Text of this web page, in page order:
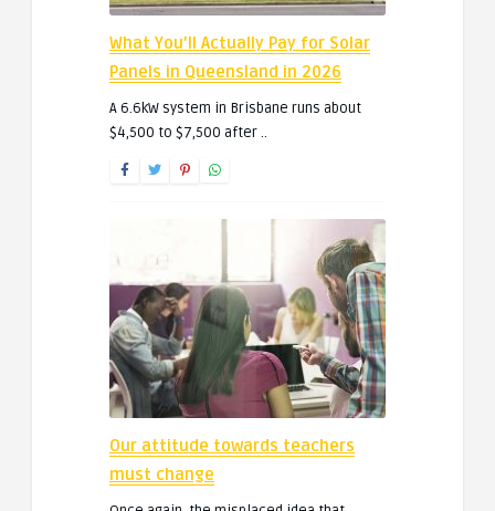
What You’ll Actually Pay for Solar
Panels in Queensland in 2026
A 6.6kW system in Brisbane runs about
$4,500 to $7,500 after ..
Our attitude towards teachers
must change